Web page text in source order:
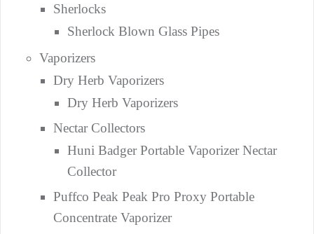
Sherlocks
Sherlock Blown Glass Pipes
Vaporizers
Dry Herb Vaporizers
Dry Herb Vaporizers
Nectar Collectors
Huni Badger Portable Vaporizer Nectar
Collector
Puffco Peak Peak Pro Proxy Portable
Concentrate Vaporizer